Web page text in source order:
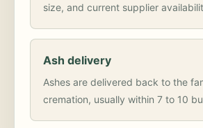
size, and current supplier
Ash delivery
Ashes are delivered back to the
cremation, usually within 7 to 10